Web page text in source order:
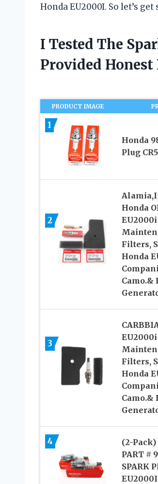
Honda EU2000I. So let’s get
I Tested The
Provided
PRODUCT IMAGE
1
Honda
Plug
2
Honda
Filters,
Honda
Camo.&
3
Filters,
Honda
Camo.&
4
(2-Pack)
PART #
SPARK